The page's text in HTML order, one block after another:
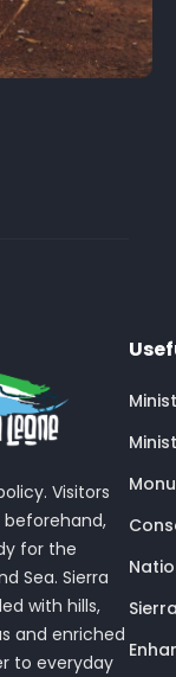
Visitors
for the
Sea. Sierra
with hills,
and enriched
to everyday